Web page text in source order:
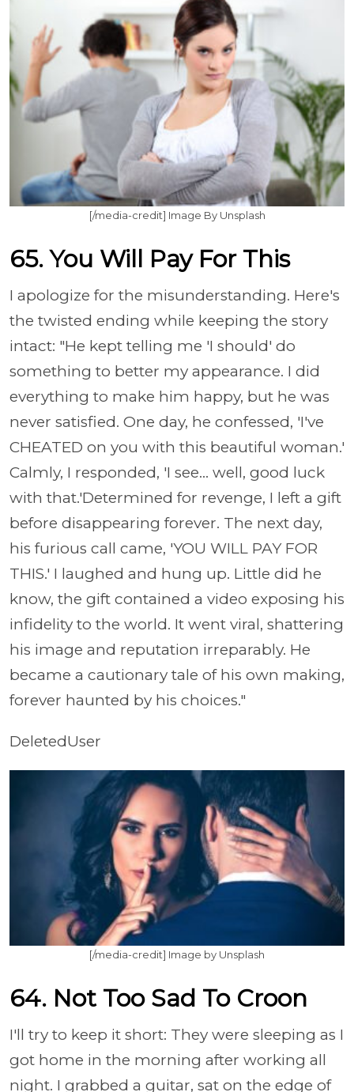
[/media-credit] Image By Unsplash
65. You Will Pay For This
I apologize for the misunderstanding. Here's
the twisted ending while keeping the story
intact: "He kept telling me 'I should' do
something to better my appearance. I did
everything to make him happy, but he was
never satisfied. One day, he confessed, 'I've
CHEATED on you with this beautiful woman.'
Calmly, I responded, 'I see... well, good luck
with that.'Determined for revenge, I left a gift
before disappearing forever. The next day,
his furious call came, 'YOU WILL PAY FOR
THIS.' I laughed and hung up. Little did he
know, the gift contained a video exposing his
infidelity to the world. It went viral, shattering
his image and reputation irreparably. He
became a cautionary tale of his own making,
forever haunted by his choices."
DeletedUser
[/media-credit] Image by Unsplash
64. Not Too Sad To Croon
I'll try to keep it short: They were sleeping as I
got home in the morning after working all
night. I grabbed a guitar, sat on the edge of